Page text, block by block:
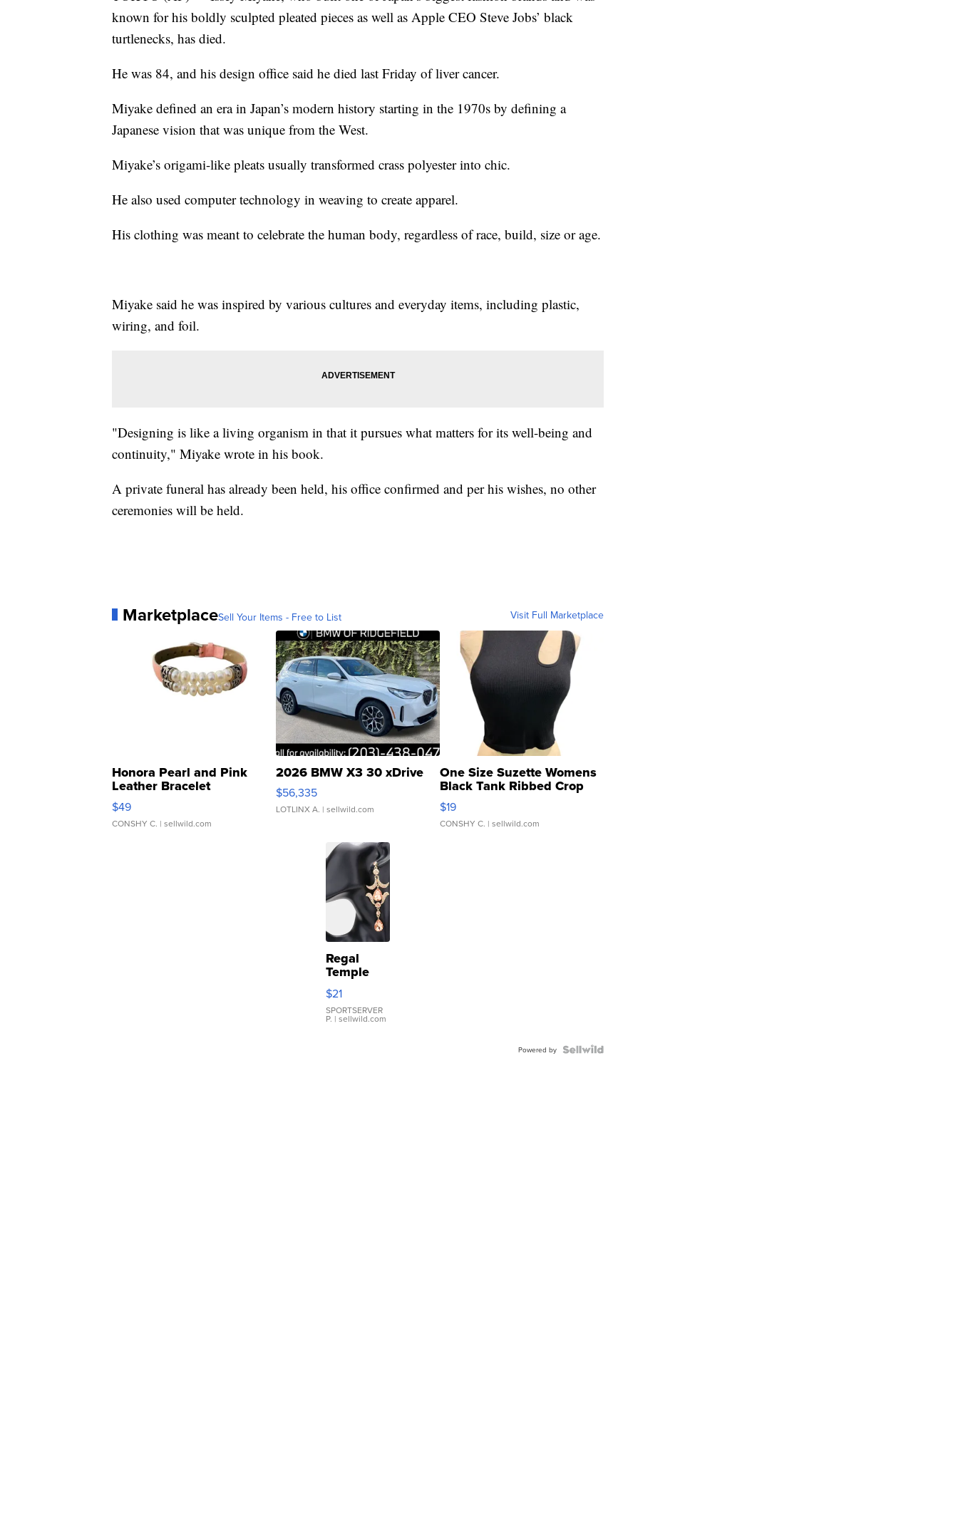
known for his boldly sculpted pleated pieces as well as Apple CEO Steve Jobs’ black
turtlenecks, has died.
He was 84, and his design office said he died last Friday of liver cancer.
Miyake defined an era in Japan’s modern history starting in the 1970s by defining a
Japanese vision that was unique from the West.
Miyake’s origami-like pleats usually transformed crass polyester into chic.
He also used computer technology in weaving to create apparel.
His clothing was meant to celebrate the human body, regardless of race, build, size or age.
Miyake said he was inspired by various cultures and everyday items, including plastic,
wiring, and foil.
"Designing is like a living organism in that it pursues what matters for its well-being and
continuity," Miyake wrote in his book.
A private funeral has already been held, his office confirmed and per his wishes, no other
ceremonies will be held.
MarketplaceSell Your Items - Free to List Visit Full Marketplace
Honora Pearl and Pink
Leather Bracelet
Adjustable Buckle Clo...
$49
CONSHY C. | sellwild.com
2026 BMW X3 30 xDrive
$56,335
LOTLINX A. | sellwild.com
One Size Suzette Womens
Black Tank Ribbed Crop
Asymmetrical ...
$19
CONSHY C. | sellwild.com
Regal
Temple
Droplet
Earrings
$21
SPORTSERVER
P. | sellwild.com
Powered by